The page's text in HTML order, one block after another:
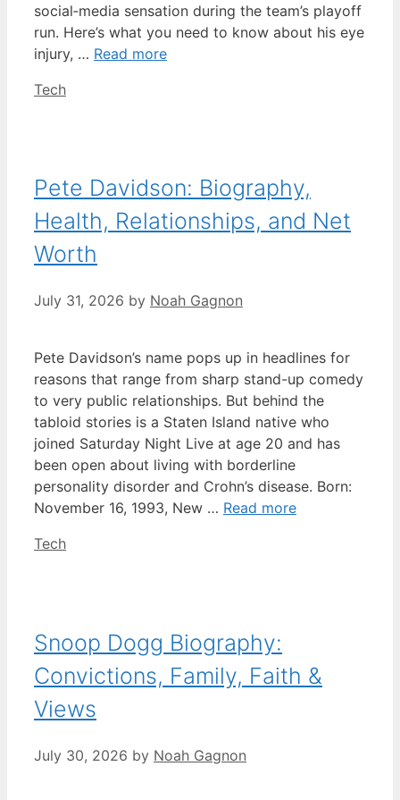
social‑media sensation during the team’s playoff
run. Here’s what you need to know about his eye
injury, … Read more
Categories
Tech
Pete Davidson: Biography,
Health, Relationships, and Net
Worth
July 31, 2026 by Noah Gagnon
Pete Davidson’s name pops up in headlines for
reasons that range from sharp stand-up comedy
to very public relationships. But behind the
tabloid stories is a Staten Island native who
joined Saturday Night Live at age 20 and has
been open about living with borderline
personality disorder and Crohn’s disease. Born:
November 16, 1993, New … Read more
Categories
Tech
Snoop Dogg Biography:
Convictions, Family, Faith &
Views
July 30, 2026 by Noah Gagnon